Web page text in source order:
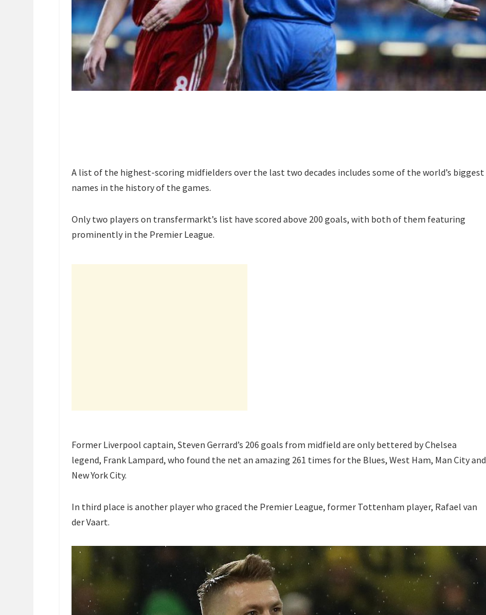
A list of the highest-scoring midfielders over the last two decades includes some of the world’s biggest
names in the history of the games.
Only two players on transfermarkt’s list have scored above 200 goals, with both of them featuring
prominently in the Premier League.
Former Liverpool captain, Steven Gerrard’s 206 goals from midfield are only bettered by Chelsea
legend, Frank Lampard, who found the net an amazing 261 times for the Blues, West Ham, Man City and
New York City.
In third place is another player who graced the Premier League, former Tottenham player, Rafael van
der Vaart.